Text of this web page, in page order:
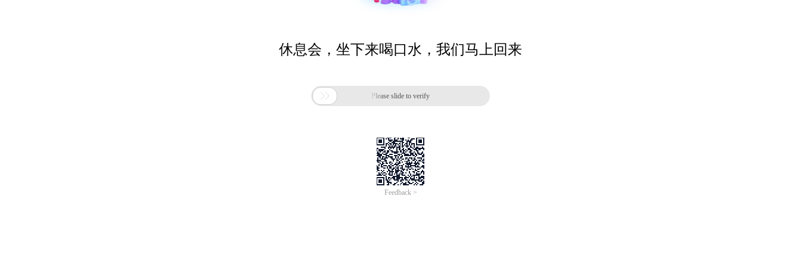
休息会，坐下来喝口水，我们马上回来
 Please slide to verify
Feedback >